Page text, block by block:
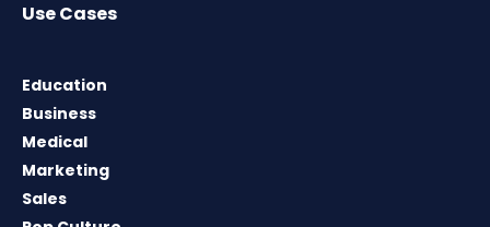
Use Cases
Education
Business
Medical
Marketing
Sales